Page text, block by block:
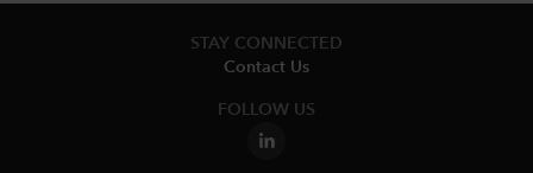
STAY CONNECTED
Contact Us
FOLLOW US